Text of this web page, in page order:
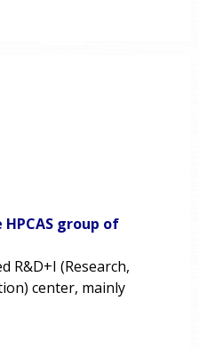
group of
R&D+I (Research,
center, mainly